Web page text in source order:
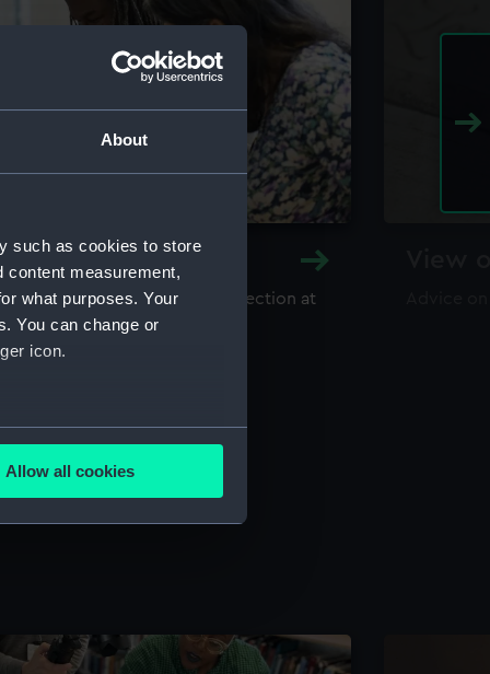
About
such as cookies to store
content measurement,
what purposes. Your
You can change or
icon.
meters
is used, and to help us
content from third-
Allow all cookies
and Archive
library and archive collection at